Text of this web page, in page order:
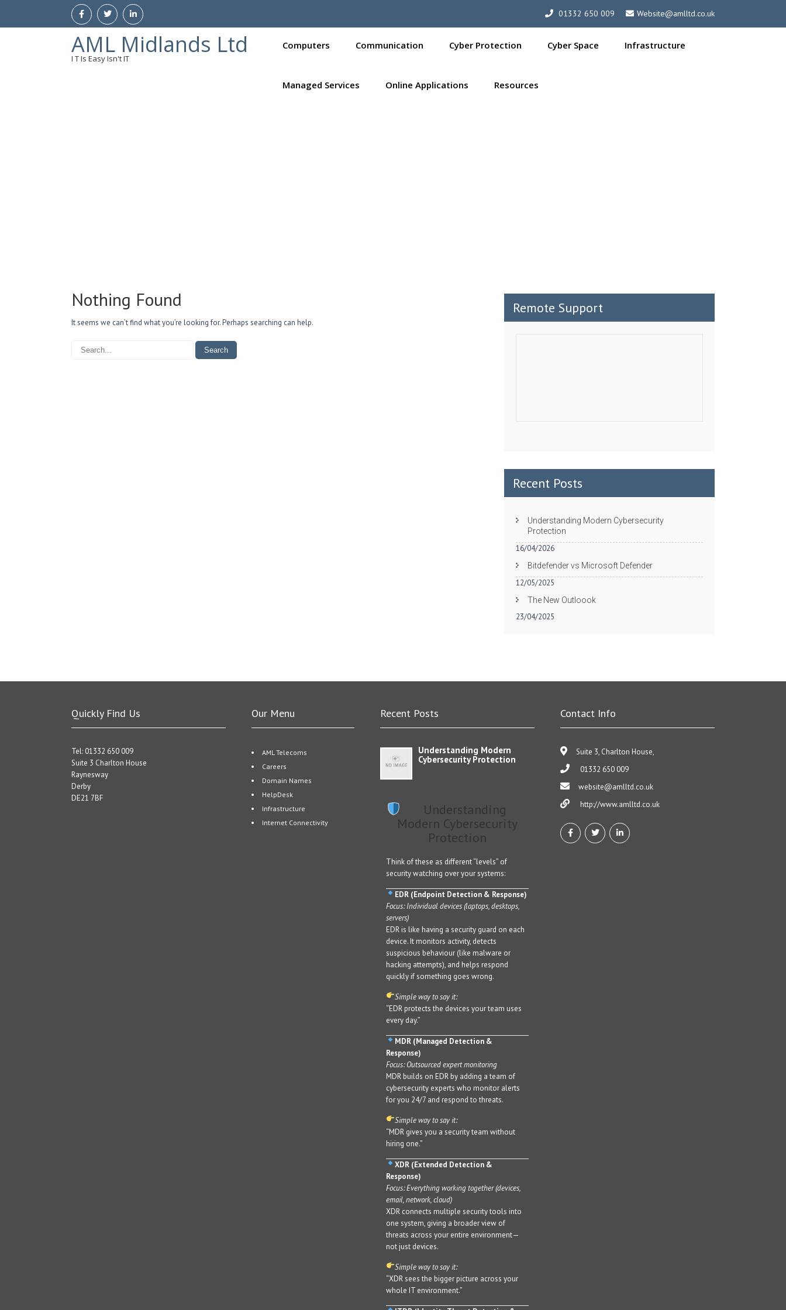
01332 650 009 Website@amlltd.co.uk
AML Midlands Ltd
I T Is Easy Isn't IT
Computers Communication Cyber Protection Cyber Space Infrastructure
Managed Services Online Applications Resources
Nothing Found
It seems we can’t find what you’re looking for. Perhaps searching can help.
Remote Support
Recent Posts
Understanding Modern Cybersecurity
Protection
16/04/2026
Bitdefender vs Microsoft Defender
12/05/2025
The New Outloook
23/04/2025
Quickly Find Us
Tel: 01332 650 009
Suite 3 Charlton House
Raynesway
Derby
DE21 7BF
Our Menu
AML Telecoms
Careers
Domain Names
HelpDesk
Infrastructure
Internet Connectivity
Recent Posts
Understanding Modern
Cybersecurity Protection
Understanding
Modern Cybersecurity
Protection
Think of these as different “levels” of
security watching over your systems:
EDR (Endpoint Detection & Response)
Focus: Individual devices (laptops, desktops,
servers)
EDR is like having a security guard on each
device. It monitors activity, detects
suspicious behaviour (like malware or
hacking attempts), and helps respond
quickly if something goes wrong.
Simple way to say it:
“EDR protects the devices your team uses
every day.”
MDR (Managed Detection &
Response)
Focus: Outsourced expert monitoring
MDR builds on EDR by adding a team of
cybersecurity experts who monitor alerts
for you 24/7 and respond to threats.
Simple way to say it:
“MDR gives you a security team without
hiring one.”
XDR (Extended Detection &
Response)
Focus: Everything working together (devices,
email, network, cloud)
XDR connects multiple security tools into
one system, giving a broader view of
threats across your entire environment—
not just devices.
Simple way to say it:
“XDR sees the bigger picture across your
whole IT environment.”
Contact Info
Suite 3, Charlton House,
01332 650 009
website@amlltd.co.uk
http://www.amlltd.co.uk